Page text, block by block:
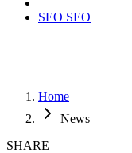
SEO SEO
Home
News
SHARE